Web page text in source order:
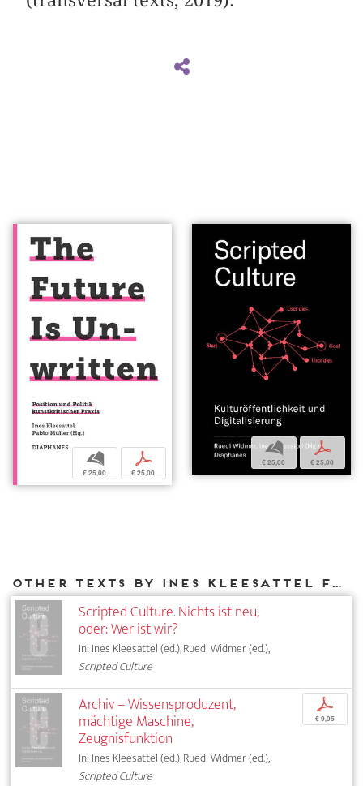
b
€ 25,00
p
€ 25,00
b
€ 25,00
p
€ 25,00
Other texts by Ines Kleesattel for DIAPHANES
Scripted Culture. Nichts ist neu,
oder: Wer ist wir?
In: Ines Kleesattel (ed.), Ruedi Widmer (ed.),
Scripted Culture
Archiv – Wissensproduzent,
mächtige Maschine,
Zeugnisfunktion
In: Ines Kleesattel (ed.), Ruedi Widmer (ed.),
Scripted Culture
p
€ 9,95